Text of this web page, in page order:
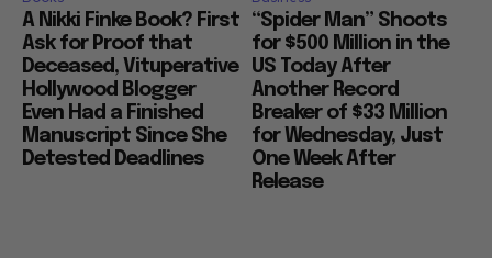
A Nikki Finke Book? First
Ask for Proof that
Deceased, Vituperative
Hollywood Blogger
Even Had a Finished
Manuscript Since She
Detested Deadlines
“Spider Man” Shoots
for $500 Million in the
US Today After
Another Record
Breaker of $33 Million
for Wednesday, Just
One Week After
Release